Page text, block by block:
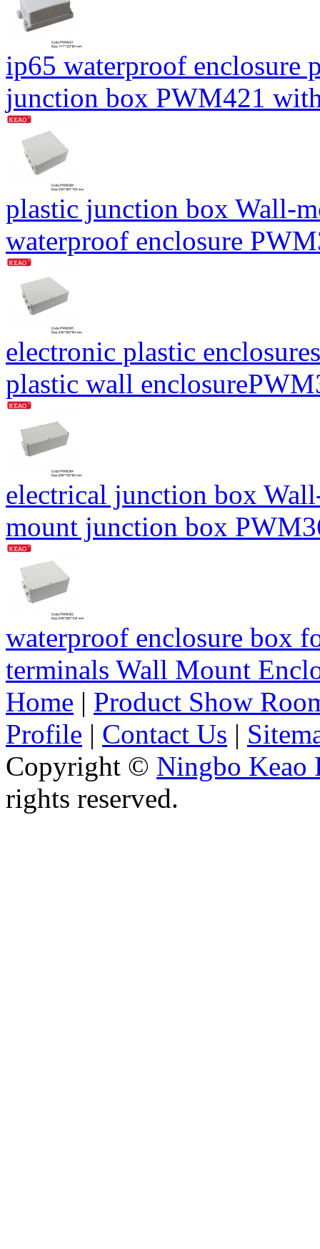
ip65 waterproof enclosure
junction box PWM421
plastic junction box Wall-
waterproof enclosure
electronic plastic
plastic wall
electrical junction box
mount junction box
waterproof enclosure box
terminals Wall Mount
Home | Product Show
Profile | Contact Us |
Copyright © Ningbo Keao
rights reserved.